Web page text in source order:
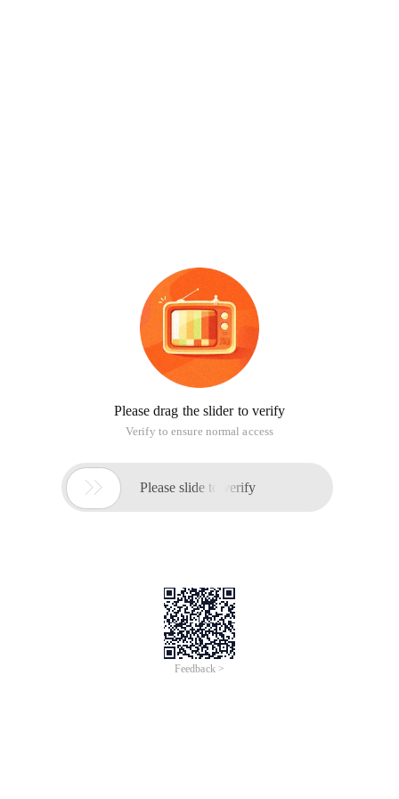
Please drag the slider to verify
Verify to ensure normal access
 Please slide to verify
Feedback >